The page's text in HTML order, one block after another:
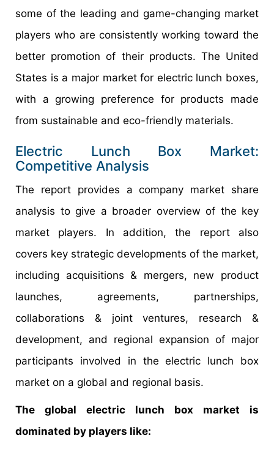
some of the leading and game-changing market
players who are consistently working toward the
better promotion of their products. The United
States is a major market for electric lunch boxes,
with a growing preference for products made
from sustainable and eco-friendly materials.
Electric Lunch Box Market:
Competitive Analysis
The report provides a company market share
analysis to give a broader overview of the key
market players. In addition, the report also
covers key strategic developments of the market,
including acquisitions & mergers, new product
launches, agreements, partnerships,
collaborations & joint ventures, research &
development, and regional expansion of major
participants involved in the electric lunch box
market on a global and regional basis.
The global electric lunch box market is
dominated by players like: